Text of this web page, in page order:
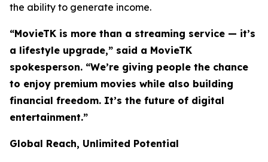
the ability to generate income.
“MovieTK is more than a streaming service — it’s
a lifestyle upgrade,” said a MovieTK
spokesperson. “We’re giving people the chance
to enjoy premium movies while also building
financial freedom. It’s the future of digital
entertainment.”
Global Reach, Unlimited Potential